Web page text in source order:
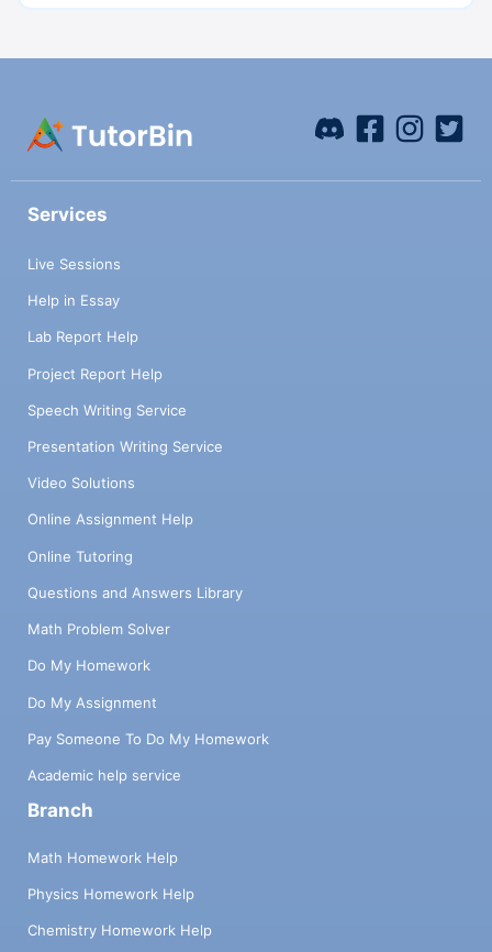
Services
Live Sessions
Help in Essay
Lab Report Help
Project Report Help
Speech Writing Service
Presentation Writing Service
Video Solutions
Online Assignment Help
Online Tutoring
Questions and Answers Library
Math Problem Solver
Do My Homework
Do My Assignment
Pay Someone To Do My Homework
Academic help service
Branch
Math Homework Help
Physics Homework Help
Chemistry Homework Help